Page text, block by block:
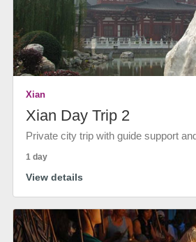
Xian
Xian Day Trip 2
Private city trip with guide support
1 day
View details